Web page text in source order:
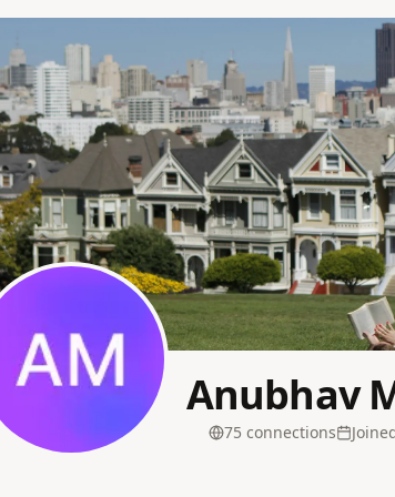
Anubhav
75 connections